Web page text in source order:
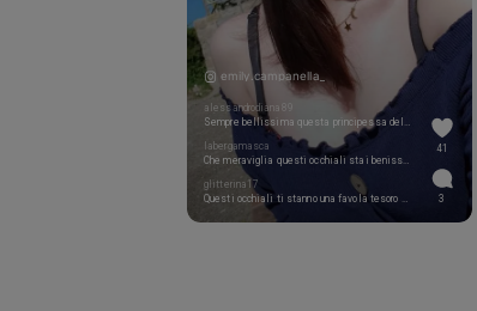
emily.campanella_
alessandrodiana89
labergamasca
glitterina17
Questi occhiali ti stanno una favola tesoro mio! Sei pazzesca al quadrato! Buon inizio settimana splendore ❤️🔥
41
3